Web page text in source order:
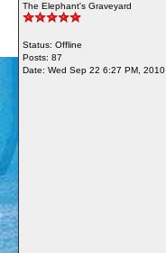
The Elephant's Graveyard
Status: Offline
Posts: 87
Date: Wed Sep 22 6:27 PM, 2010